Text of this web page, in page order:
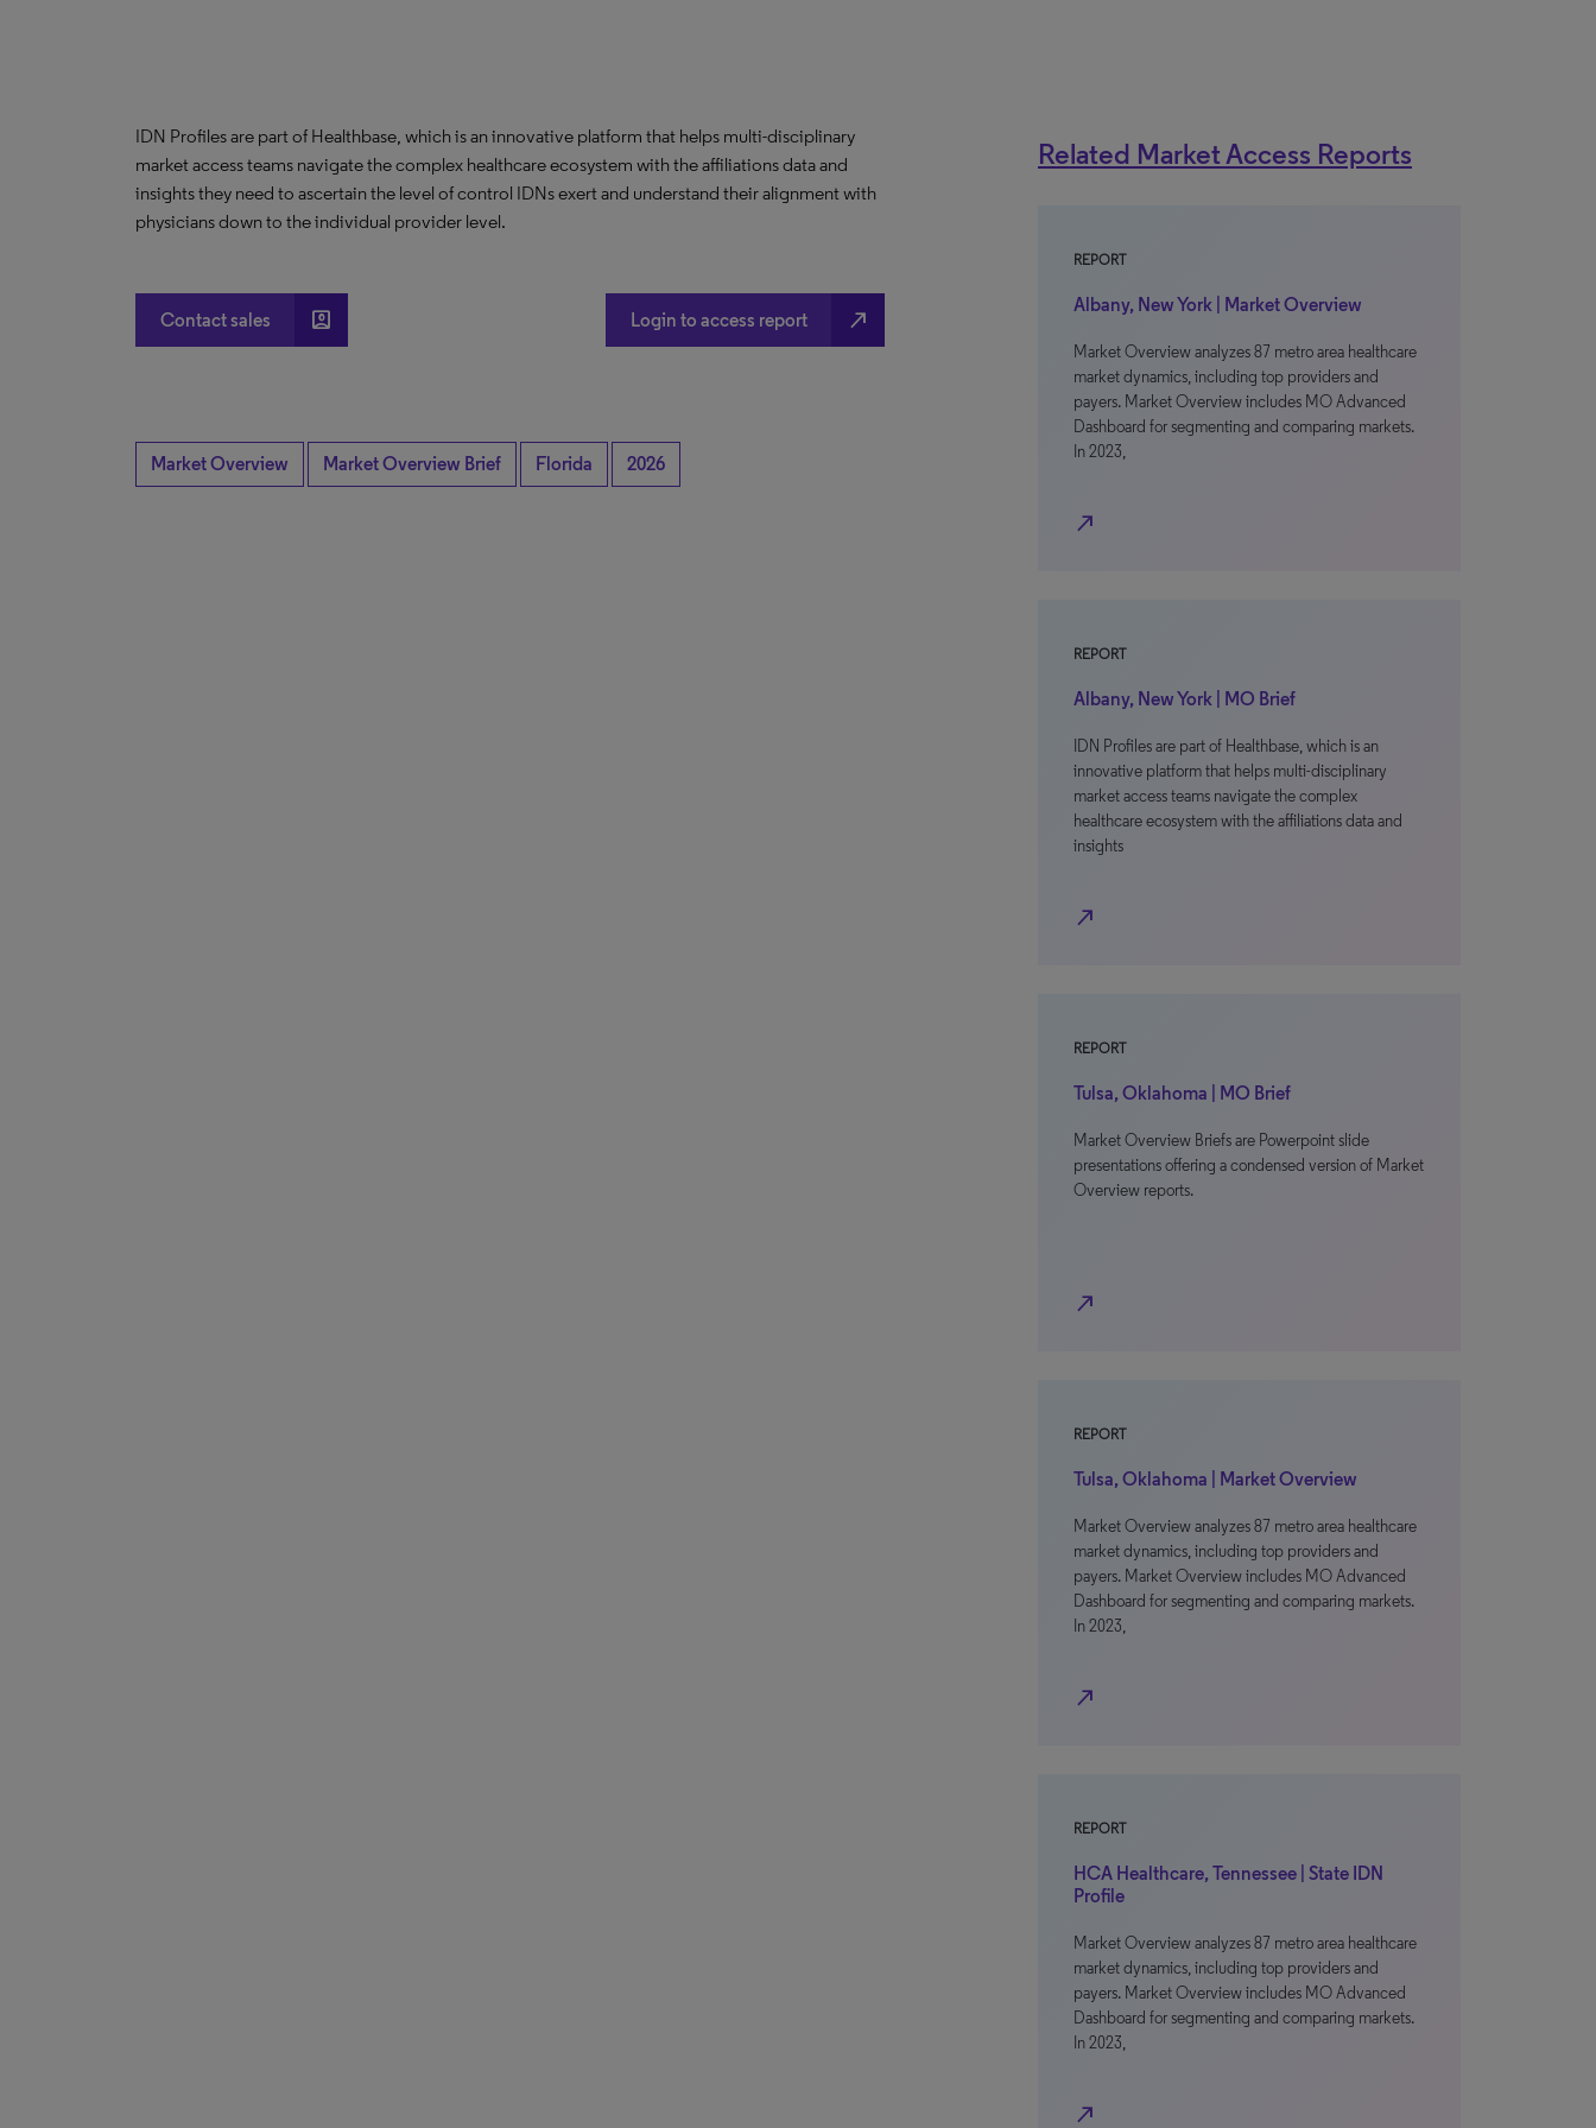
IDN Profiles are part of Healthbase, which is an innovative platform that helps multi-disciplinary
market access teams navigate the complex healthcare ecosystem with the affiliations data and
insights they need to ascertain the level of control IDNs exert and understand their alignment with
physicians down to the individual provider level.
Contact sales account_box Login to access report north_east
Market Overview Market Overview Brief Florida 2026
Related Market Access Reports
REPORT
Albany, New York | Market Overview
Market Overview analyzes 87 metro area healthcare
market dynamics, including top providers and
payers. Market Overview includes MO Advanced
Dashboard for segmenting and comparing markets.
In 2023,
north_east
REPORT
Albany, New York | MO Brief
IDN Profiles are part of Healthbase, which is an
innovative platform that helps multi-disciplinary
market access teams navigate the complex
healthcare ecosystem with the affiliations data and
insights
north_east
REPORT
Tulsa, Oklahoma | MO Brief
Market Overview Briefs are Powerpoint slide
presentations offering a condensed version of Market
Overview reports.
north_east
REPORT
Tulsa, Oklahoma | Market Overview
Market Overview analyzes 87 metro area healthcare
market dynamics, including top providers and
payers. Market Overview includes MO Advanced
Dashboard for segmenting and comparing markets.
In 2023,
north_east
REPORT
HCA Healthcare, Tennessee | State IDN
Profile
Market Overview analyzes 87 metro area healthcare
market dynamics, including top providers and
payers. Market Overview includes MO Advanced
Dashboard for segmenting and comparing markets.
In 2023,
north_east